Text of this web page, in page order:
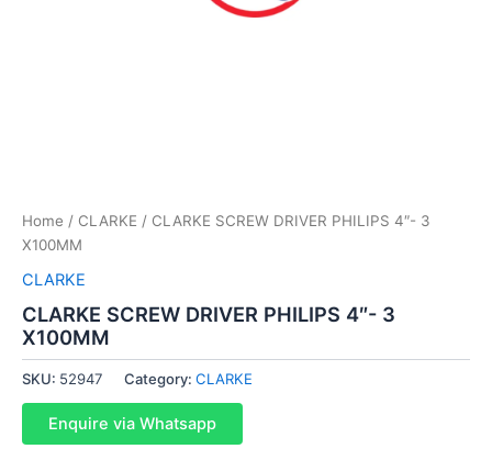
Home / CLARKE / CLARKE SCREW DRIVER PHILIPS 4″- 3
X100MM
CLARKE
CLARKE SCREW DRIVER PHILIPS 4″- 3
X100MM
SKU: 52947 Category: CLARKE
Enquire via Whatsapp